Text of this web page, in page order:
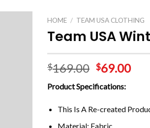
HOME / TEAM USA CLOTHING
Team USA
$169.00 $69.00
Product Specifications:
This Is A Re-created
Material: Fabric